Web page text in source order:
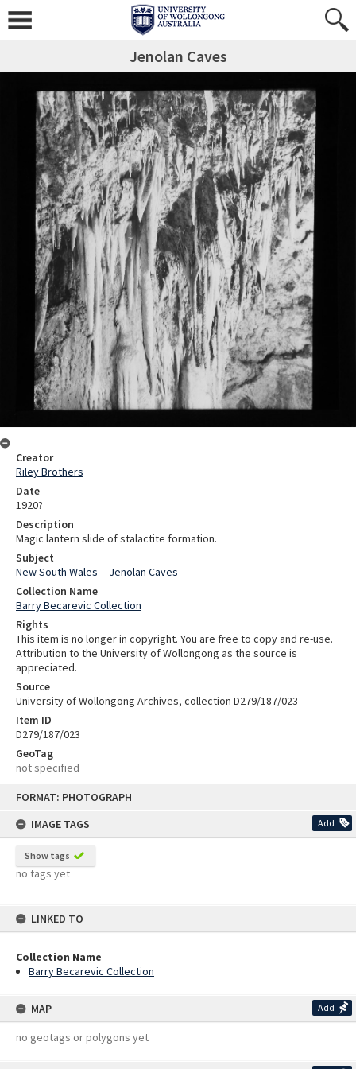
FORMAT: PHOTOGRAPH
IMAGE TAGS
Add
Show tags
no tags yet
LINKED TO
Collection Name
Barry Becarevic Collection
MAP Add
no geotags or polygons yet
Jenolan Caves
Creator
Riley Brothers
Date
1920?
Description
Magic lantern slide of stalactite formation.
Subject
New South Wales -- Jenolan Caves
Collection Name
Barry Becarevic Collection
Rights
This item is no longer in copyright. You are free to copy and re-use.
Attribution to the University of Wollongong as the source is
appreciated.
Source
University of Wollongong Archives, collection D279/187/023
Item ID
D279/187/023
GeoTag
not specified